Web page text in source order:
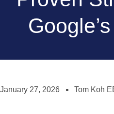
January 27, 2026 Tom Koh